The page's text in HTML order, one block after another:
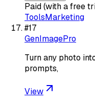
Paid (with a free
ToolsMarketing
#17
GenImagePro
Turn any photo
prompts,
View